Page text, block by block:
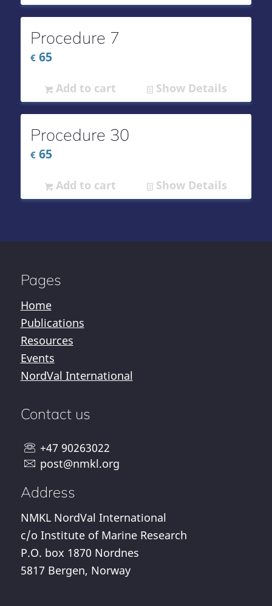
Procedure 7
€65
Add to cart Show Details
Procedure 30
€65
Add to cart Show Details
Pages
Home
Publications
Resources
Events
NordVal International
Contact us
+47 90263022
post@nmkl.org
Address
NMKL NordVal International
c/o Institute of Marine Research
P.O. box 1870 Nordnes
5817 Bergen, Norway